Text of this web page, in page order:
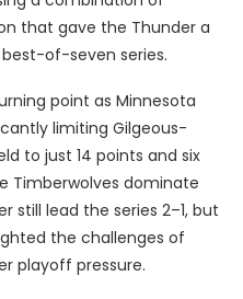
that gave the Thunder a
of-seven series.
point as Minnesota
limiting Gilgeous-
to just 14 points and six
Timberwolves dominate
still lead the series 2–1, but
the challenges of
playoff pressure.